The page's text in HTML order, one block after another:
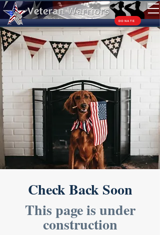
TM
DONATE
Check Back Soon
This page is under
construction